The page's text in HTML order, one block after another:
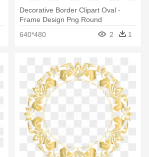
Decorative Border Clipart Oval -
Frame Design Png Round
640*480
2 1